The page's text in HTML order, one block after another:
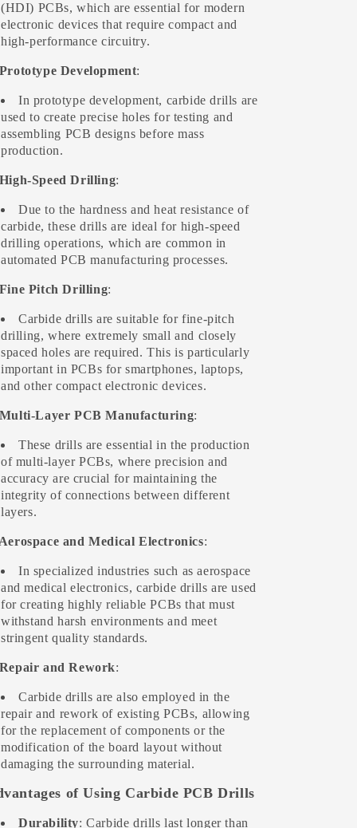
(HDI) PCBs, which are essential for modern
electronic devices that require compact and
high-performance circuitry.
Development:
In prototype development, carbide drills are
used to create precise holes for testing and
assembling PCB designs before mass
production.
Speed Drilling:
Due to the hardness and heat resistance of
carbide, these drills are ideal for high-speed
drilling operations, which are common in
automated PCB manufacturing processes.
Pitch Drilling:
Carbide drills are suitable for fine-pitch
drilling, where extremely small and closely
spaced holes are required. This is particularly
important in PCBs for smartphones, laptops,
and other compact electronic devices.
Layer PCB Manufacturing:
These drills are essential in the production
of multi-layer PCBs, where precision and
accuracy are crucial for maintaining the
integrity of connections between different
layers.
and Medical Electronics:
In specialized industries such as aerospace
and medical electronics, carbide drills are used
for creating highly reliable PCBs that must
withstand harsh environments and meet
stringent quality standards.
and Rework:
Carbide drills are also employed in the
repair and rework of existing PCBs, allowing
for the replacement of components or the
modification of the board layout without
damaging the surrounding material.
of Using Carbide PCB Drills
Durability: Carbide drills last longer than